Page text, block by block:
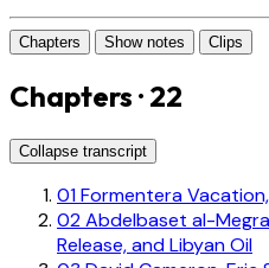
Chapters Show notes Clips
Chapters · 22
Collapse transcript
01Formentera
02Abdelbaset al-
Release, and Libyan Oil